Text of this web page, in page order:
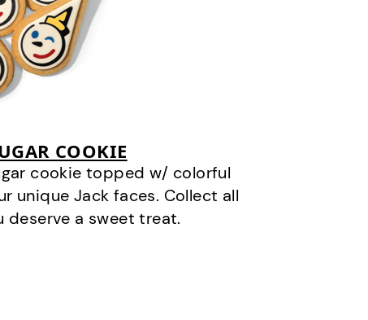
COOKIE
cookie topped w/ colorful
unique Jack faces. Collect all
deserve a sweet treat.